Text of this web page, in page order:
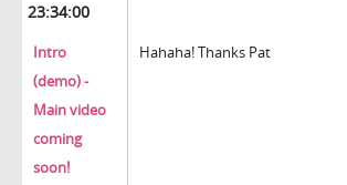
23:34:00
Intro
(demo) -
Main video
coming
soon!
Hahaha! Thanks Pat